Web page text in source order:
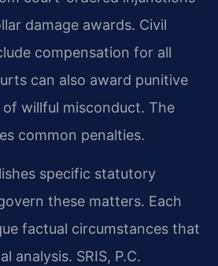
damage awards. Civil
compensation for all
can also award punitive
of willful misconduct. The
common penalties.
specific statutory
these matters. Each
factual circumstances that
analysis. SRIS, P.C.